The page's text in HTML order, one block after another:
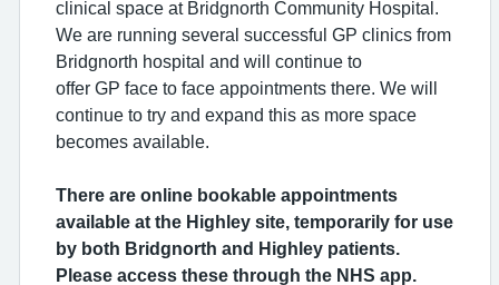
clinical space at Bridgnorth Community Hospital.
We are running several successful GP clinics from
Bridgnorth hospital and will continue to
offer GP face to face appointments there. We will
continue to try and expand this as more space
becomes available.
There are online bookable appointments
available at the Highley site, temporarily for use
by both Bridgnorth and Highley patients.
Please access these through the NHS app.